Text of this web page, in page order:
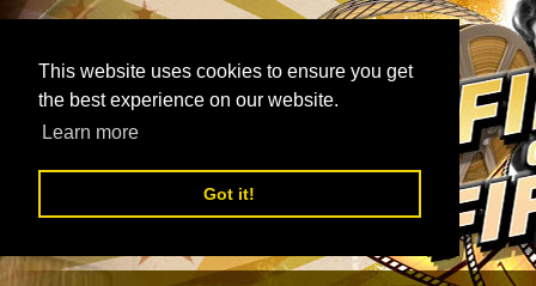
This website uses cookies to ensure you get
the best experience on our website.
Learn more
Got it!